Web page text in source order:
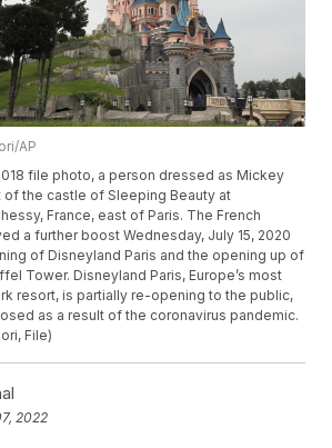
AP
file photo, a person dressed as Mickey
the castle of Sleeping Beauty at
France, east of Paris. The French
a further boost Wednesday, July 15, 2020
of Disneyland Paris and the opening up of
Tower. Disneyland Paris, Europe’s most
resort, is partially re-opening to the public,
as a result of the coronavirus pandemic.
File)
2022